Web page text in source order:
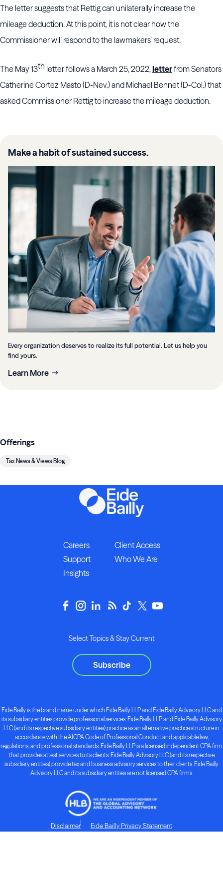
The letter suggests that Rettig can unilaterally increase the
mileage deduction. At this point, it is not clear how the
Commissioner will respond to the lawmakers’ request.
The May 13th letter follows a March 25, 2022,letterfrom Senators
Catherine Cortez Masto (D-Nev.) and Michael Bennet (D-Col.) that
asked Commissioner Rettig to increase the mileage deduction.
Make a habit of sustained success.
Every organization deserves to realize its full potential. Let us help you
find yours.
Learn More
Offerings
Tax News & Views Blog
Careers
Client Access
Support
Who We Are
Insights
Select Topics & Stay Current
Subscribe
Eide Bailly is the brand name under which Eide Bailly LLP and Eide Bailly Advisory LLC and
its subsidiary entities provide professional services. Eide Bailly LLP and Eide Bailly Advisory
LLC (and its respective subsidiary entities) practice as an alternative practice structure in
accordance with the AICPA Code of Professional Conduct and applicable law,
regulations, and professional standards. Eide Bailly LLP is a licensed independent CPA firm
that provides attest services to its clients. Eide Bailly Advisory LLC (and its respective
subsidiary entities) provide tax and business advisory services to their clients. Eide Bailly
Advisory LLC and its subsidiary entities are not licensed CPA firms.
Disclaimer Eide Bailly Privacy Statement